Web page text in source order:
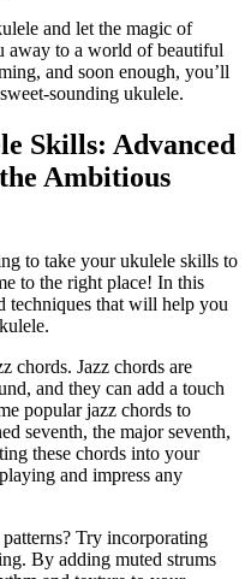
and let the‍ magic of
⁤away ‍to a world⁢ of beautiful
‍and soon ⁢enough, you’ll⁣
sounding ukulele.
Skills:‍ Advanced
Ambitious
⁣to take your ukulele skills to
to ⁤the right place! In this
techniques that will help you
chords. Jazz chords are
‍and they can⁢ add a ⁣touch
popular jazz chords to
seventh, ‌the major seventh,⁤
these chords into your
and⁣ impress⁤ any
Try incorporating
By adding muted strums